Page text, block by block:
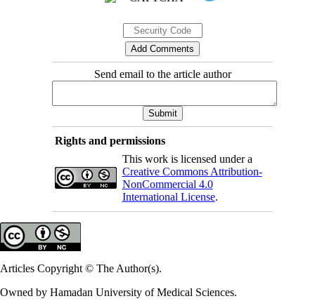
Send email to the article author
Rights and permissions
This work is licensed under a
Creative Commons Attribution-
NonCommercial 4.0
International License.
Articles Copyright © The Author(s).
Owned by Hamadan University of Medical Sciences.